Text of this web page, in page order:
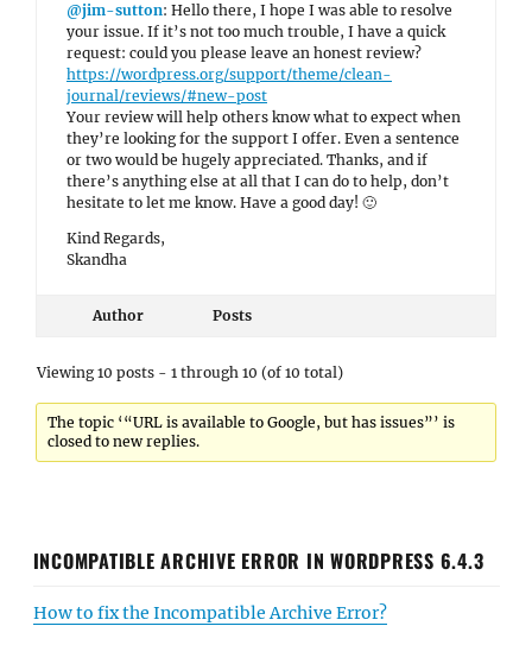
@jim-sutton: Hello there, I hope I was able to resolve
your issue. If it’s not too much trouble, I have a quick
request: could you please leave an honest review?
https://wordpress.org/support/theme/clean-
journal/reviews/#new-post
Your review will help others know what to expect when
they’re looking for the support I offer. Even a sentence
or two would be hugely appreciated. Thanks, and if
there’s anything else at all that I can do to help, don’t
hesitate to let me know. Have a good day! 🙂
Kind Regards,
Skandha
Author Posts
Viewing 10 posts - 1 through 10 (of 10 total)
The topic ‘“URL is available to Google, but has issues”’ is
closed to new replies.
INCOMPATIBLE ARCHIVE ERROR IN WORDPRESS 6.4.3
How to fix the Incompatible Archive Error?